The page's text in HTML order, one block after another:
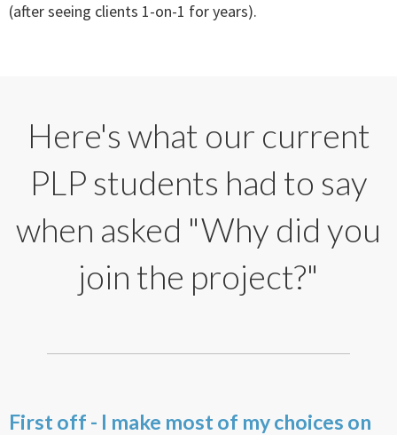
(after seeing clients 1-on-1 for years).
Here's what our current
PLP students had to say
when asked "Why did you
join the project?"
First off - I make most of my choices on